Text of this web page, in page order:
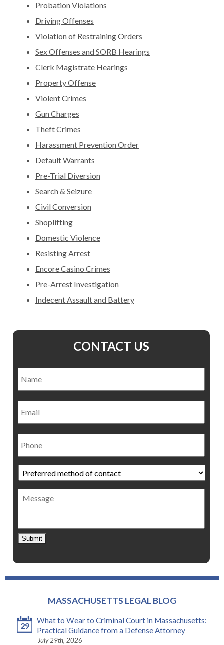
Probation Violations
Driving Offenses
Violation of Restraining Orders
Sex Offenses and SORB Hearings
Clerk Magistrate Hearings
Property Offense
Violent Crimes
Gun Charges
Theft Crimes
Harassment Prevention Order
Default Warrants
Pre-Trial Diversion
Search & Seizure
Civil Conversion
Shoplifting
Domestic Violence
Resisting Arrest
Encore Casino Crimes
Pre-Arrest Investigation
Indecent Assault and Battery
CONTACT US
Email
Phone
Preferred
method
of
contact *
Message
Submit
MASSACHUSETTS LEGAL BLOG
29
What to Wear to Criminal Court in Massachusetts:
Practical Guidance from a Defense Attorney
July 29th, 2026